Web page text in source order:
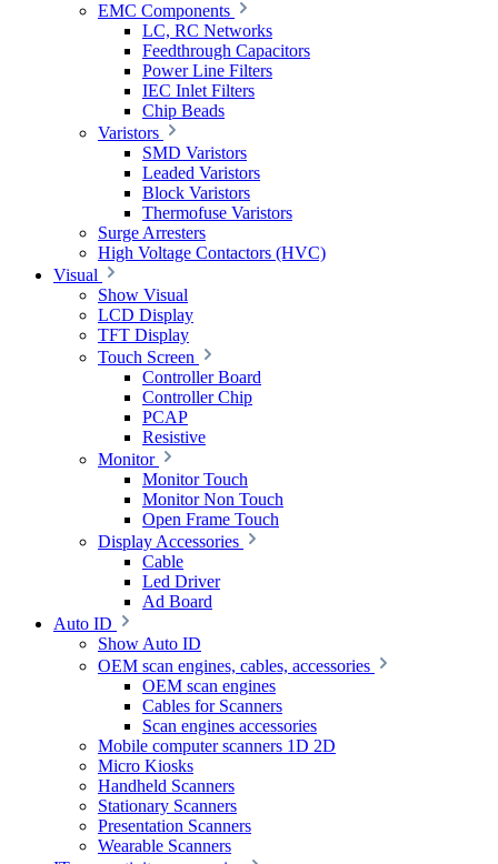
EMC Components
LC, RC Networks
Feedthrough Capacitors
Power Line Filters
IEC Inlet Filters
Chip Beads
Varistors
SMD Varistors
Leaded Varistors
Block Varistors
Thermofuse Varistors
Surge Arresters
High Voltage Contactors (HVC)
Visual
Show Visual
LCD Display
TFT Display
Touch Screen
Controller Board
Controller Chip
PCAP
Resistive
Monitor
Monitor Touch
Monitor Non Touch
Open Frame Touch
Display Accessories
Cable
Led Driver
Ad Board
Auto ID
Show Auto ID
OEM scan engines, cables, accessories
OEM scan engines
Cables for Scanners
Scan engines accessories
Mobile computer scanners 1D 2D
Micro Kiosks
Handheld Scanners
Stationary Scanners
Presentation Scanners
Wearable Scanners